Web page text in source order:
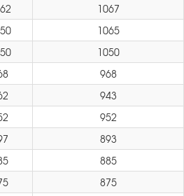
1067
1065
1050
968
943
952
893
885
875